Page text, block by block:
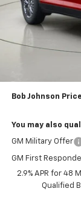
MSRP:
Bob Johnson
Bob Johnson
You may also
GM Military Offer
GM First
2.9% APR for 48
Qualified